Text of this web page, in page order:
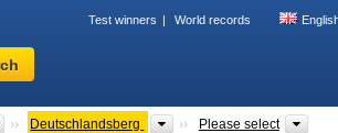
Test winners World records
StatesDeutschlandsberg Districts
Please select